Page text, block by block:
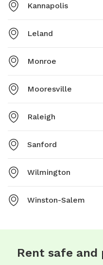
Kannapolis
Leland
Monroe
Mooresville
Raleigh
Sanford
Wilmington
Winston-Salem
Rent safe and